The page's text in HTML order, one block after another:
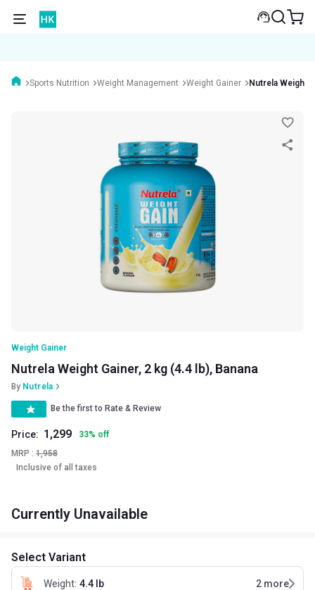
Sports Nutrition Weight Management Weight Gainer Nutrela Weight
Weight Gainer
Nutrela Weight Gainer, 2 kg (4.4 lb), Banana
By Nutrela
Be the first to Rate & Review
Price: 1,299 33% off
MRP : 1,958
Inclusive of all taxes
Currently Unavailable
Select Variant
Weight: 4.4 lb 2 more